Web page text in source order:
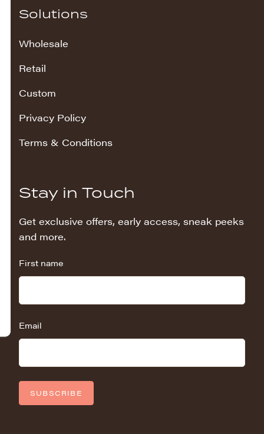
Solutions
Wholesale
Retail
Custom
Privacy Policy
Terms & Conditions
Stay in Touch
Get exclusive offers, early access, sneak peeks
and more.
First name
Email
SUBSCRIBE